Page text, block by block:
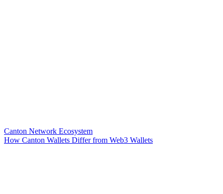
Canton Network Ecosystem
How Canton Wallets Differ from Web3 Wallets